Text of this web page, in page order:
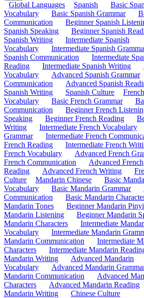
Global Languages Spanish
Basic
Vocabulary
Basic Spanish Grammar
Communication
Beginner Spanish
Spanish Speaking
Beginner Spanish
Spanish Writing
Intermediate Spanish
Vocabulary
Intermediate Spanish
Spanish Communication
Intermediate
Reading
Intermediate Spanish Writing
Vocabulary
Advanced Spanish Grammar
Communication
Advanced Spanish
Spanish Writing
Spanish Culture French
Vocabulary
Basic French Grammar
Communication
Beginner French
Speaking
Beginner French Reading
Writing
Intermediate French Vocabulary
Grammar
Intermediate French
French Reading
Intermediate French
French Vocabulary
Advanced French
French Communication
Advanced French
Reading
Advanced French Writing
Culture
Mandarin Chinese
Basic
Vocabulary
Basic Mandarin Grammar
Communication
Basic Mandarin
Mandarin Tones
Beginner Mandarin
Mandarin Listening
Beginner Mandarin
Mandarin Characters
Intermediate
Vocabulary
Intermediate Mandarin
Mandarin Communication
Intermediate
Characters
Intermediate Mandarin
Mandarin Writing
Advanced Mandarin
Vocabulary
Advanced Mandarin
Mandarin Communication
Advanced
Characters
Advanced Mandarin Reading
Mandarin Writing
Chinese Culture